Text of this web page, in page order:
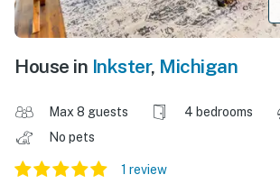
House in Inkster, Michigan
Max 8 guests 4 bedrooms
No pets
1 review